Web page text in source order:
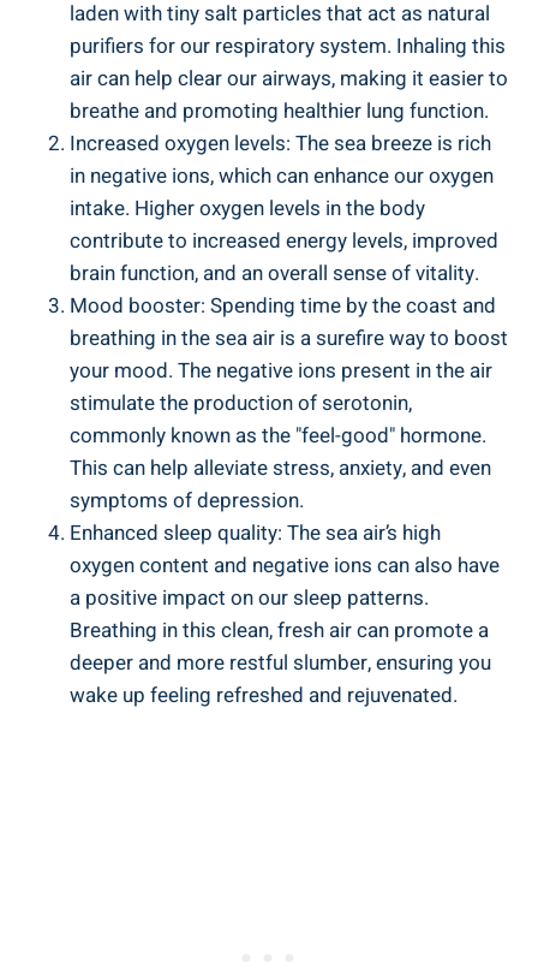
laden with tiny salt particles that act as natural
purifiers for our respiratory system. Inhaling this
air can help clear our airways, making it easier to
breathe and promoting healthier lung function.
Increased oxygen levels: The sea breeze is rich
in negative ions, which can enhance our oxygen
intake. Higher oxygen levels in the body
contribute to increased energy levels, improved
brain function, and an overall sense of vitality.
Mood booster: Spending time by the coast and
breathing in the sea air is a surefire way to boost
your mood. The negative ions present in the air
stimulate the production of serotonin,
commonly known as the "feel-good" hormone.
This can help alleviate stress, anxiety, and even
symptoms of depression.
Enhanced sleep quality: The sea air’s high
oxygen content and negative ions can also have
a positive impact on our sleep patterns.
Breathing in this clean, fresh air can promote a
deeper and more restful slumber, ensuring you
wake up feeling refreshed and rejuvenated.